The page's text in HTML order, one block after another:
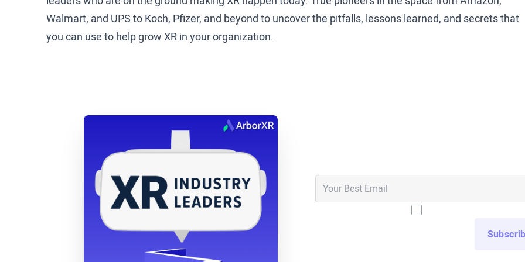
Walmart, and UPS to Koch, Pfizer, and beyond to uncover the pitfalls, lessons learned, and secrets that
you can use to help grow XR in your organization.
Brad Scoggin: It was fun, we were just talking, Tommy’s calling in from Alabama today, and I’m originally
from Oklahoma, so we were just talking about small town life in the Midwest. But maybe Tommy, just to
kick us off, tell us a little bit, at a high level, what does Zimmer Biomet do?
Tommy Kopec: Sure. We are a medical device manufacturer, and so if you think of joint replacement
parts, those hardwares, that’s what we do. We manufacture those, we install them, so we don’t install
them, the healthcare providers install them, but so my job is to help get those medical education
initiatives and trainings accelerated so our healthcare providers are prepared to do that in the operating